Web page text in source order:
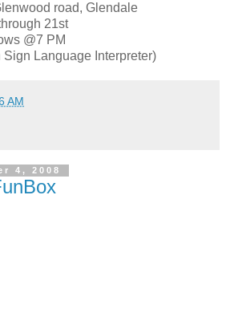
road, Glendale
21st
@7 PM
Language Interpreter)
AM
4, 2008